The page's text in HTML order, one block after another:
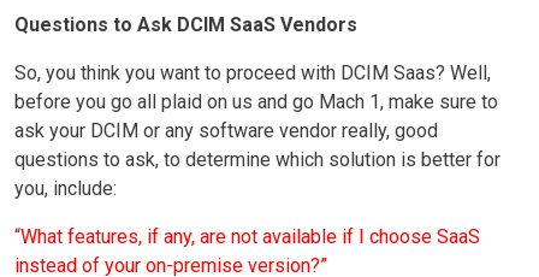
Questions to Ask DCIM SaaS Vendors
So, you think you want to proceed with DCIM Saas? Well,
before you go all plaid on us and go Mach 1, make sure to
ask your DCIM or any software vendor really, good
questions to ask, to determine which solution is better for
you, include:
“What features, if any, are not available if I choose SaaS
instead of your on-premise version?”